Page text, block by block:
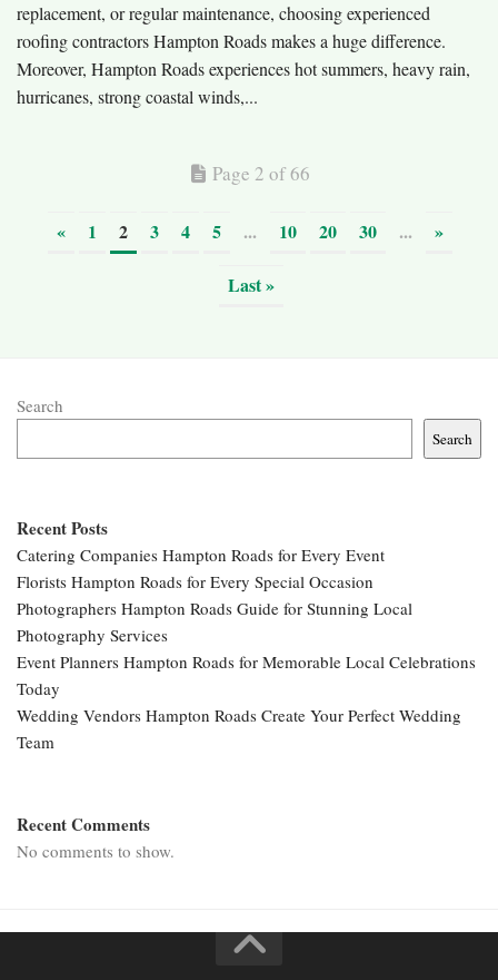
replacement, or regular maintenance, choosing experienced
roofing contractors Hampton Roads makes a huge difference.
Moreover, Hampton Roads experiences hot summers, heavy rain,
hurricanes, strong coastal winds,...
Page 2 of 66
« 1 2 3 4 5 ... 10 20 30 ... »
Last »
Search
Search
Recent Posts
Catering Companies Hampton Roads for Every Event
Florists Hampton Roads for Every Special Occasion
Photographers Hampton Roads Guide for Stunning Local
Photography Services
Event Planners Hampton Roads for Memorable Local Celebrations
Today
Wedding Vendors Hampton Roads Create Your Perfect Wedding
Team
Recent Comments
No comments to show.